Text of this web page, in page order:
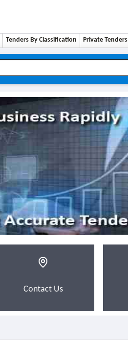
Tenders By Classification Private Tenders
Contact Us